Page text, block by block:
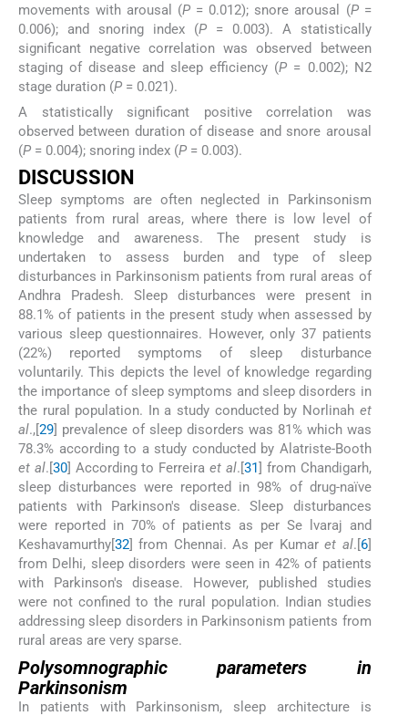
movements with arousal (P = 0.012); snore arousal (P=
0.006); and snoring index (P= 0.003). A statistically
significant negative correlation was observed between
staging of disease and sleep efficiency (P = 0.002); N2
stage duration (P = 0.021).
A statistically significant positive correlation was
observed between duration of disease and snore arousal
(P = 0.004); snoring index (P = 0.003).
DISCUSSION
Sleep symptoms are often neglected in Parkinsonism
patients from rural areas, where there is low level of
knowledge and awareness. The present study is
undertaken to assess burden and type of sleep
disturbances in Parkinsonism patients from rural areas of
Andhra Pradesh. Sleep disturbances were present in
88.1% of patients in the present study when assessed by
various sleep questionnaires. However, only 37 patients
(22%) reported symptoms of sleep disturbance
voluntarily. This depicts the level of knowledge regarding
the importance of sleep symptoms and sleep disorders in
the rural population. In a study conducted by Norlinah et
al.,[29] prevalence of sleep disorders was 81% which was
78.3% according to a study conducted by Alatriste-Booth
et al.[30] According to Ferreiraet al.[31] from Chandigarh,
sleep disturbances were reported in 98% of drug-naïve
patients with Parkinson's disease. Sleep disturbances
were reported in 70% of patients as per Se lvaraj and
Keshavamurthy[32] from Chennai. As per Kumaret al.[6]
from Delhi, sleep disorders were seen in 42% of patients
with Parkinson's disease. However, published studies
were not confined to the rural population. Indian studies
addressing sleep disorders in Parkinsonism patients from
rural areas are very sparse.
Polysomnographic parameters in
Parkinsonism
In patients with Parkinsonism, sleep architecture is